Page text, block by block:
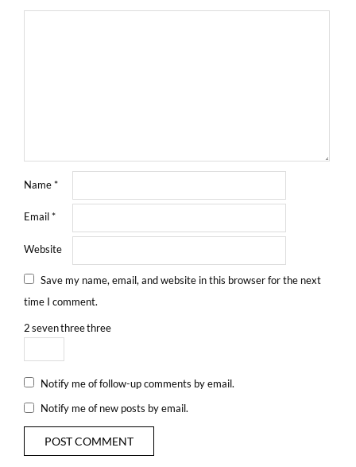
Name
Email
Website
Save my name, email, and website in this browser for the next
time I comment.
2seventhree three
Notify me of follow-up comments by email.
Notify me of new posts by email.